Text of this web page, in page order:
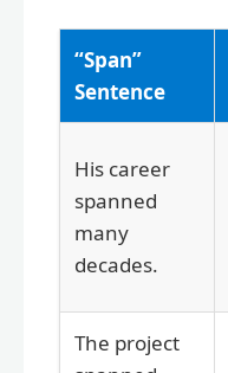
“Span”
Sentence
His career
spanned
many
decades.
The project